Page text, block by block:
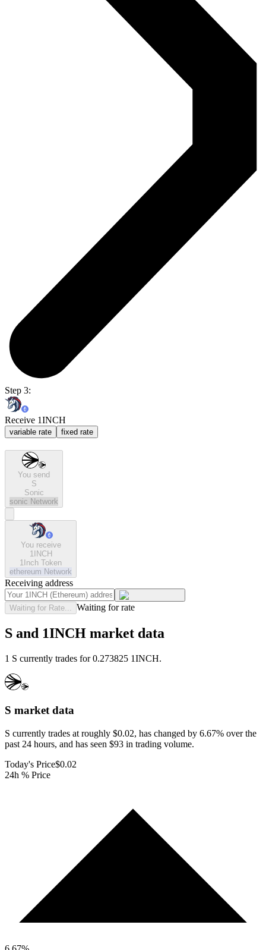
Step 3:
Receive 1INCH
variable rate fixed rate
You send
S
Sonic
sonic Network
You receive
1INCH
1Inch Token
ethereum Network
Receiving address
Waiting for Rate... Waiting for rate
S and 1INCH market data
1 S currently trades for 0.273825 1INCH.
S market data
S currently trades at roughly $0.02, has changed by 6.67% over the
past 24 hours, and has seen $93 in trading volume.
Today's Price$0.02
24h % Price